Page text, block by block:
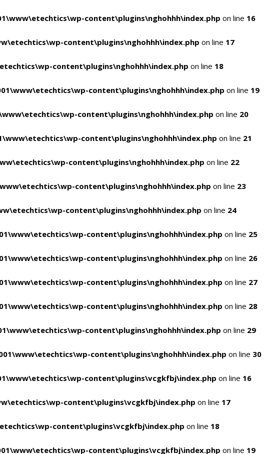
content\plugins\nghohhh\index.php on line 16
content\plugins\nghohhh\index.php on line 17
content\plugins\nghohhh\index.php on line 18
content\plugins\nghohhh\index.php on line 19
content\plugins\nghohhh\index.php on line 20
content\plugins\nghohhh\index.php on line 21
content\plugins\nghohhh\index.php on line 22
content\plugins\nghohhh\index.php on line 23
content\plugins\nghohhh\index.php on line 24
content\plugins\nghohhh\index.php on line 25
content\plugins\nghohhh\index.php on line 26
content\plugins\nghohhh\index.php on line 27
content\plugins\nghohhh\index.php on line 28
content\plugins\nghohhh\index.php on line 29
content\plugins\nghohhh\index.php on line 30
content\plugins\vcgkfbj\index.php on line 16
content\plugins\vcgkfbj\index.php on line 17
content\plugins\vcgkfbj\index.php on line 18
content\plugins\vcgkfbj\index.php on line 19